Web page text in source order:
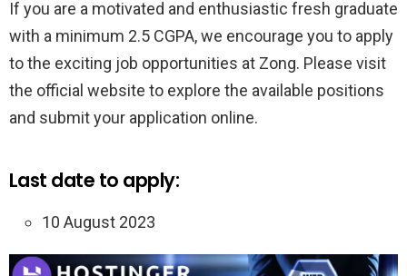
If you are a motivated and enthusiastic fresh graduate
with a minimum 2.5 CGPA, we encourage you to apply
to the exciting job opportunities at Zong. Please visit
the official website to explore the available positions
and submit your application online.
Last date to apply:
10 August 2023